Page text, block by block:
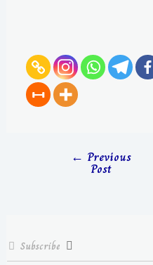
← Previous
Post
Subscribe